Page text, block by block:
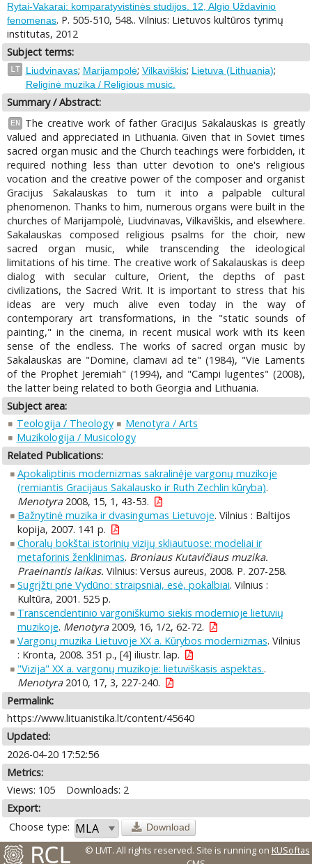
Rytai-Vakarai: komparatyvistinės studijos. 12, Algio Uždavinio
fenomenas. P. 505-510, 548.. Vilnius: Lietuvos kultūros tyrimų
institutas, 2012
Subject terms:
LT Liudvinavas; Marijampolė; Vilkaviškis; Lietuva (Lithuania);
Religinė muzika / Religious music.
Summary / Abstract:
EN
The creative work of father Gracijus Sakalauskas is greatly
valued and appreciated in Lithuania. Given that in Soviet times
sacred organ music and the Church teachings were forbidden, it
required nothing less than utter devotion to one's religious
vocation and the creative power of the composer and organist
Gracijus Sakalauskas to turn it into a palpable cultural
phenomenon. Thanks to him, numerous organs were built in the
churches of Marijampolė, Liudvinavas, Vilkaviškis, and elsewhere.
Sakalauskas composed religious psalms for the choir, new
sacred organ music, while transcending the ideological
limitations of his time. The creative work of Sakalauskas is deep
dialog with secular culture, Orient, the depths of past
civilizations, the Sacred Writ. It is important to stress that his
ideas are very much alive even today in the way of
contemporary art transformations, in the "static sounds of
painting," in the cinema, in recent musical work with its keen
sense of the endless. The works of sacred organ music by
Sakalauskas are "Domine, clamavi ad te" (1984), "Vie Laments
of the Prophet Jeremiah" (1994), and "Campi lugentes" (2008),
the latter being related to both Georgia and Lithuania.
Subject area:
Teologija / Theology
Menotyra / Arts
Muzikologija / Musicology
Related Publications:
Apokaliptinis modernizmas sakralinėje vargonų muzikoje
(remiantis Gracijaus Sakalausko ir Ruth Zechlin kūryba).
Menotyra2008, 15, 1, 43-53.
Bažnytinė muzika ir dvasingumas Lietuvoje. Vilnius : Baltijos
kopija, 2007. 141 p.
Choralų bokštai istorinių vizijų skliautuose: modeliai ir
metaforinis ženklinimas. Broniaus Kutavičiaus muzika.
Praeinantis laikas. Vilnius: Versus aureus, 2008. P. 207-258.
Sugrįžti prie Vydūno: straipsniai, esė, pokalbiai. Vilnius :
Kultūra, 2001. 525 p.
Transcendentinio vargoniškumo siekis modernioje lietuvių
muzikoje. Menotyra2009, 16, 1/2, 62-72.
Vargonų muzika Lietuvoje XX a. Kūrybos modernizmas. Vilnius
: Kronta, 2008. 351 p., [4] iliustr. lap.
"Vizija" XX a. vargonų muzikoje: lietuviškasis aspektas..
Menotyra2010, 17, 3, 227-240.
Permalink:
https://www.lituanistika.lt/content/45640
Updated:
2026-04-20 17:52:56
Metrics:
Views: 105
Downloads: 2
Export:
Choose type:
Download
© LMT. All rights reserved. Site is running on KUSoftas